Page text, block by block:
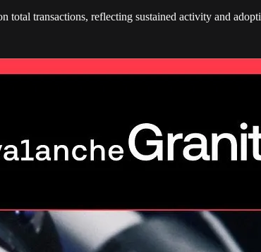
transactions, reflecting sustained activity and